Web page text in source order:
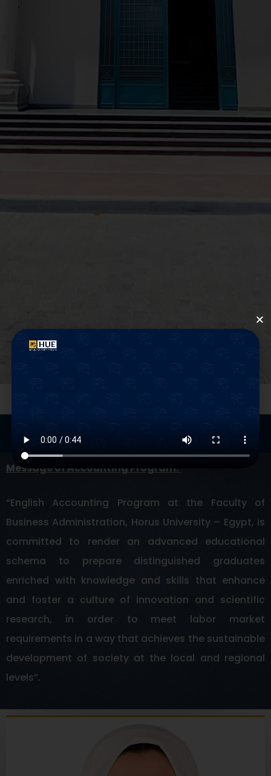
Message of Accounting Program:
“English Accounting Program at the Faculty of
Business Administration, Horus University – Egypt, is
committed to render an advanced educational
schema to prepare distinguished graduates
enriched with knowledge and skills that enhance
and foster a culture of innovation and scientific
research, in order to meet labor market
requirements in a way that achieves the sustainable
development of society at the local and regional
levels”.